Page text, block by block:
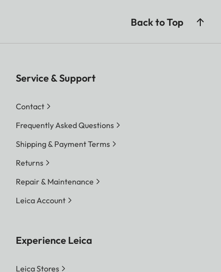
Back to Top
Service & Support
Contact
Frequently Asked Questions
Shipping & Payment Terms
Returns
Repair & Maintenance
Leica Account
Experience Leica
Leica Stores